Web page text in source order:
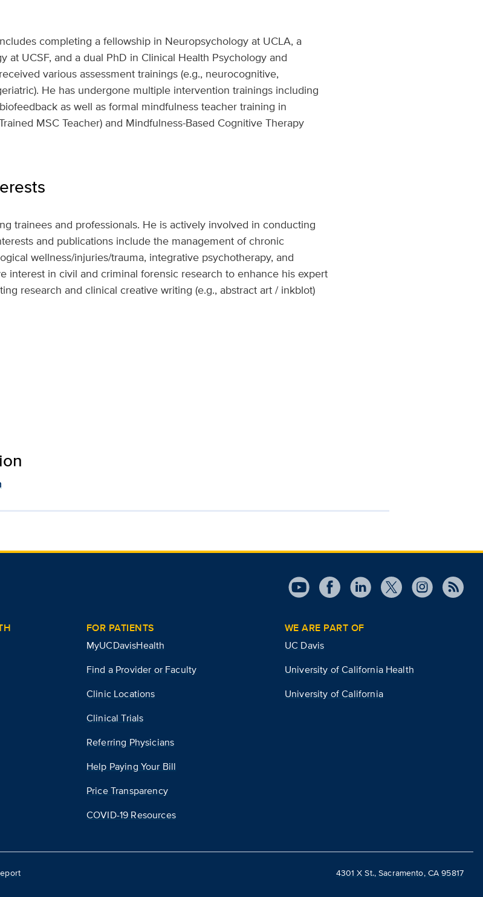
completing a fellowship in Neuropsychology at UCLA, a
at UCSF, and a dual PhD in Clinical Health Psychology and
various assessment trainings (e.g., neurocognitive,
He has undergone multiple intervention trainings including
as well as formal mindfulness teacher training in
MSC Teacher) and Mindfulness-Based Cognitive Therapy
trainees and professionals. He is actively involved in conducting
and publications include the management of chronic
wellness/injuries/trauma, integrative psychotherapy, and
interest in civil and criminal forensic research to enhance his expert
research and clinical creative writing (e.g., abstract art / inkblot)
FOR PATIENTS
MyUCDavisHealth
Find a Provider or Faculty
Clinic Locations
Clinical Trials
Referring Physicians
Help Paying Your Bill
Price Transparency
COVID-19 Resources
WE ARE PART OF
UC Davis
University of California Health
University of California
4301 X St., Sacramento, CA 95817